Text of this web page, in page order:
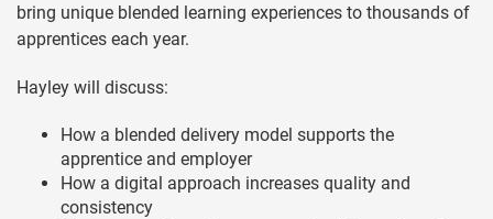
bring unique blended learning experiences to thousands of
apprentices each year.
Hayley will discuss:
How a blended delivery model supports the
apprentice and employer
How a digital approach increases quality and
consistency